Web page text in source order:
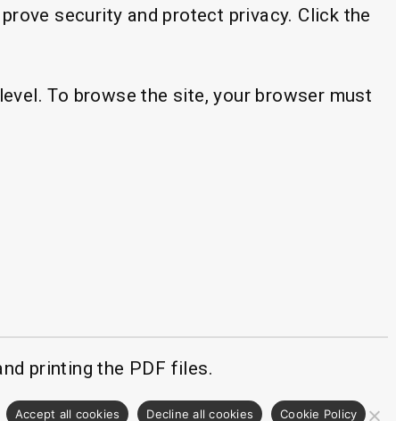
security and protect privacy. Click the
To browse the site, your browser must
printing the PDF files.
Accept all cookies Decline all cookies Cookie Policy